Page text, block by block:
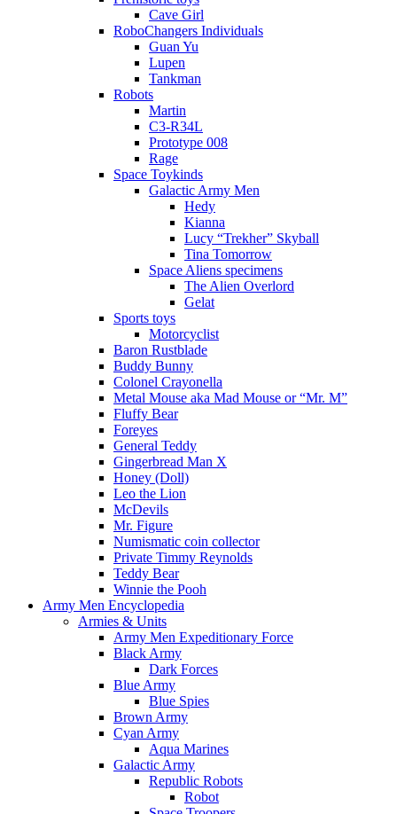
Cave Girl
RoboChangers Individuals
Guan Yu
Lupen
Tankman
Robots
Martin
C3-R34L
Prototype 008
Rage
Space Toykinds
Galactic Army Men
Hedy
Kianna
Lucy “Trekher” Skyball
Tina Tomorrow
Space Aliens specimens
The Alien Overlord
Gelat
Sports toys
Motorcyclist
Baron Rustblade
Buddy Bunny
Colonel Crayonella
Metal Mouse aka Mad Mouse or “Mr. M”
Fluffy Bear
Foreyes
General Teddy
Gingerbread Man X
Honey (Doll)
Leo the Lion
McDevils
Mr. Figure
Numismatic coin collector
Private Timmy Reynolds
Teddy Bear
Winnie the Pooh
Army Men Encyclopedia
Armies & Units
Army Men Expeditionary Force
Black Army
Dark Forces
Blue Army
Blue Spies
Brown Army
Cyan Army
Aqua Marines
Galactic Army
Republic Robots
Robot